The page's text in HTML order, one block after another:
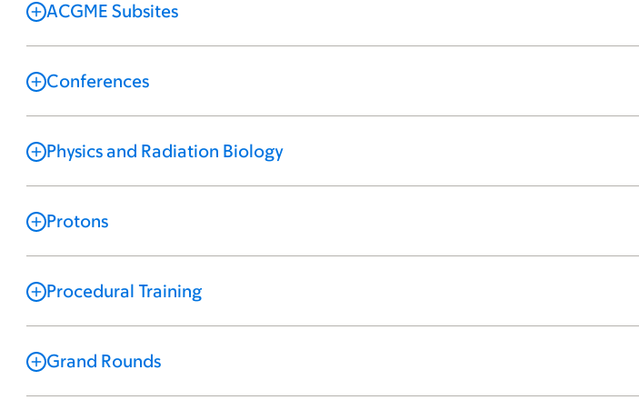
ACGME Subsites
Conferences
Physics and Radiation Biology
Protons
Procedural Training
Grand Rounds